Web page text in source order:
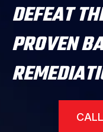
DEFEAT
PROVEN